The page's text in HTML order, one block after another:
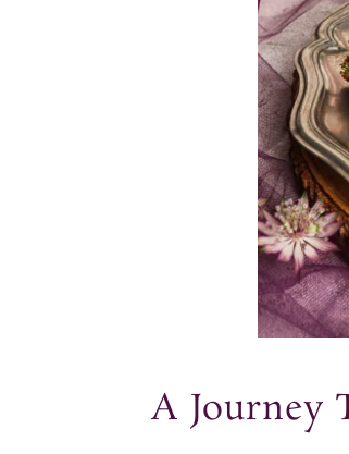
A Journey